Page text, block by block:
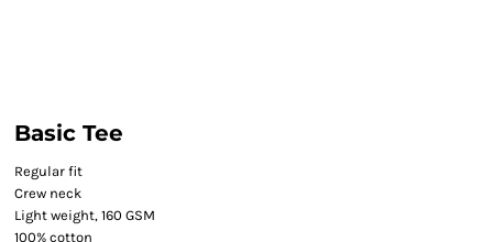
Basic Tee
Regular fit
Crew neck
Light weight, 160 GSM
100% cotton